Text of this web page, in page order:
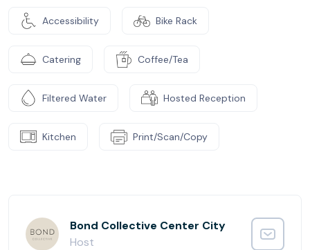
Accessibility Bike Rack
Catering Coffee/Tea
Filtered Water Hosted Reception
Kitchen Print/Scan/Copy
Bond Collective Center City
Host